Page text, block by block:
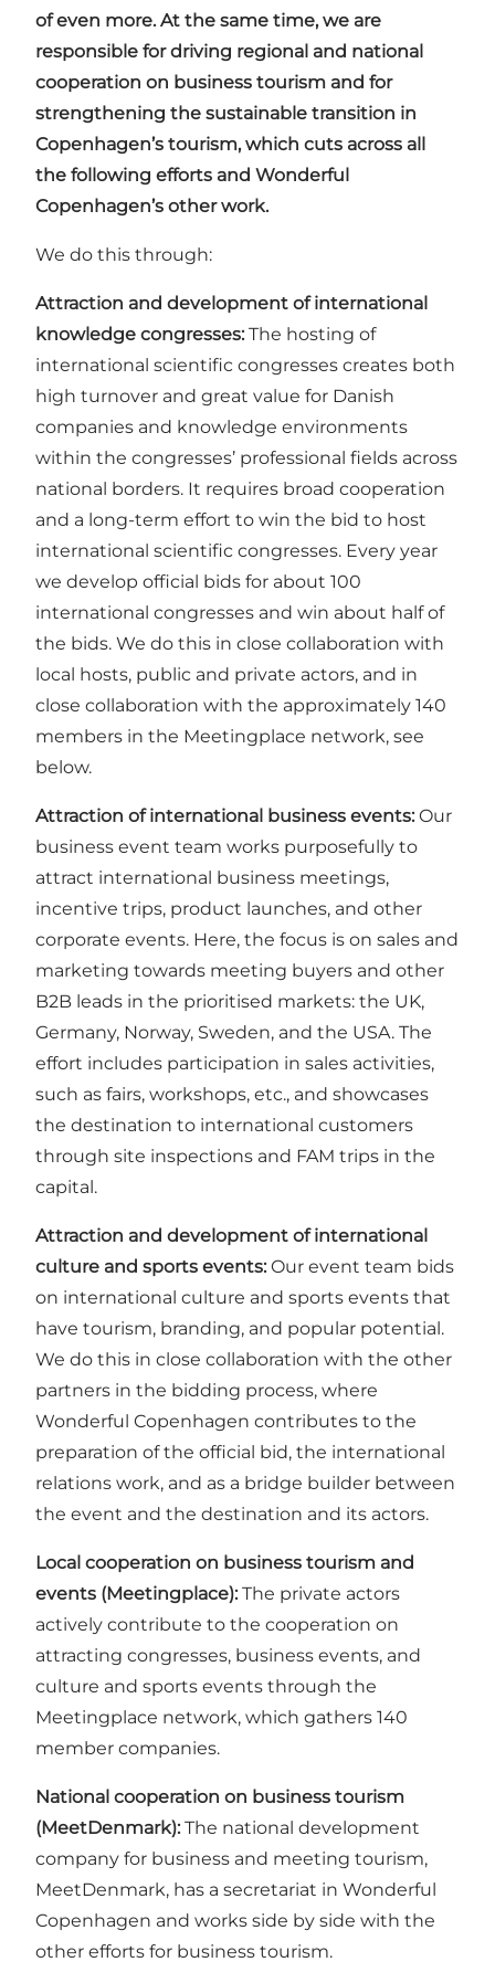
of even more. At the same time, we are
responsible for driving regional and national
cooperation on business tourism and for
strengthening the sustainable transition in
Copenhagen’s tourism, which cuts across all
the following efforts and Wonderful
Copenhagen’s other work.
We do this through:
Attraction and development of international
knowledge congresses: The hosting of
international scientific congresses creates both
high turnover and great value for Danish
companies and knowledge environments
within the congresses’ professional fields across
national borders. It requires broad cooperation
and a long-term effort to win the bid to host
international scientific congresses. Every year
we develop official bids for about 100
international congresses and win about half of
the bids. We do this in close collaboration with
local hosts, public and private actors, and in
close collaboration with the approximately 140
members in the Meetingplace network, see
below.
Attraction of international business events: Our
business event team works purposefully to
attract international business meetings,
incentive trips, product launches, and other
corporate events. Here, the focus is on sales and
marketing towards meeting buyers and other
B2B leads in the prioritised markets: the UK,
Germany, Norway, Sweden, and the USA. The
effort includes participation in sales activities,
such as fairs, workshops, etc., and showcases
the destination to international customers
through site inspections and FAM trips in the
capital.
Attraction and development of international
culture and sports events: Our event team bids
on international culture and sports events that
have tourism, branding, and popular potential.
We do this in close collaboration with the other
partners in the bidding process, where
Wonderful Copenhagen contributes to the
preparation of the official bid, the international
relations work, and as a bridge builder between
the event and the destination and its actors.
Local cooperation on business tourism and
events (Meetingplace): The private actors
actively contribute to the cooperation on
attracting congresses, business events, and
culture and sports events through the
Meetingplace network, which gathers 140
member companies.
National cooperation on business tourism
(MeetDenmark): The national development
company for business and meeting tourism,
MeetDenmark, has a secretariat in Wonderful
Copenhagen and works side by side with the
other efforts for business tourism.